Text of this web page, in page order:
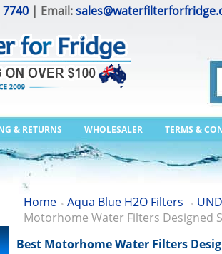
7740 | Email:
& RETURNS WHOLESALER TERMS &
Home > Aqua Blue H2O Filters >
Motorhome Water Filters Designed
Best Motorhome Water Filters